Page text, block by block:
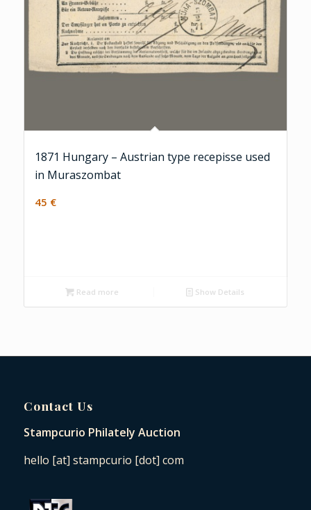
1871 Hungary – Austrian type recepisse used
in Muraszombat
45 €
Read more Show Details
Contact Us
Stampcurio Philately Auction
hello [at] stampcurio [dot] com